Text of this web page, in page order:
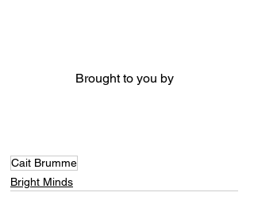
Brought to you by
Cait Brumme
Bright Minds